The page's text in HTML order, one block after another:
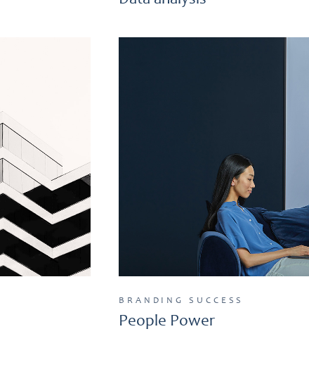
BRANDINGSUCCESS
People Power